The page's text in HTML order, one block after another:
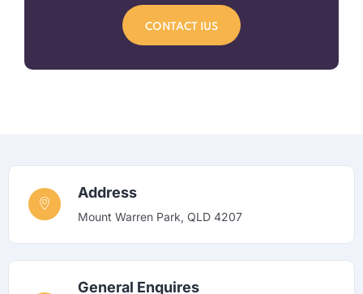
CONTACT IUS
Address
Mount Warren Park, QLD 4207
General Enquires